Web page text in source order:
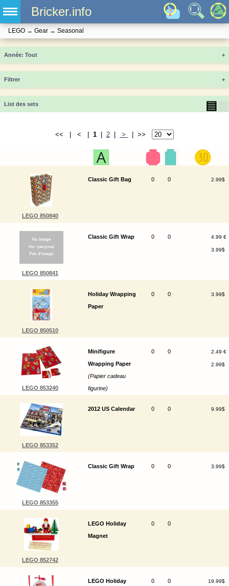
Bricker.info
LEGO → Gear → Seasonal
Année +
Filtrer +
List des sets ▤
<< | < | 1 2 > | >>
LEGO 850840
Classic Gift Bag 0 0 2.99$
LEGO 850841
Classic Gift Wrap 0 0 4.99 €
3.99$
LEGO 850510
Holiday Wrapping
Paper
0 0 3.99$
LEGO 853240
Minifigure
Wrapping Paper
(Papier cadeau
figurine)
0 0 2.49 €
2.99$
LEGO 853352
2012 US Calendar 0 0 9.99$
LEGO 853355
Classic Gift Wrap 0 0 3.99$
LEGO 852742
LEGO Holiday
Magnet
0 0
LEGO Holiday
0 0 19.99$